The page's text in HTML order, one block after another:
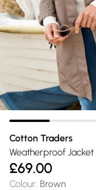
Cotton Traders
Weatherproof Jacket
£69.00
Colour: Brown